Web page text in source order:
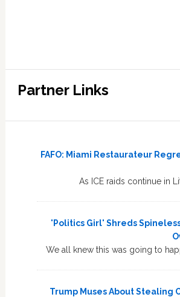
Partner Links
FAFO: Miami Restaurateur
As ICE raids continue in
'Politics Girl' Shreds
We all knew this was going to
Trump Muses About Stealing